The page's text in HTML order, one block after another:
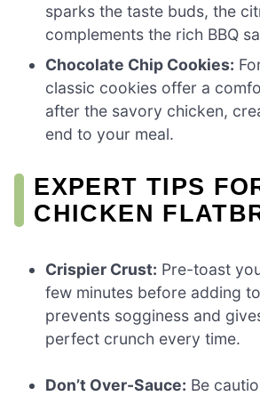
sparks the taste buds, the
complements the rich BBQ
Chocolate Chip Cookies:
classic cookies offer a
after the savory chicken,
end to your meal.
EXPERT TIPS
CHICKEN
Crispier Crust: Pre-toast
few minutes before adding
prevents sogginess and
perfect crunch every time.
Don’t Over-Sauce: Be